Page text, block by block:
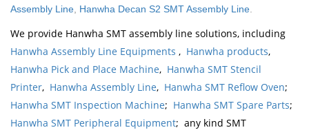
Assembly Line Hanwha Decan S2 SMT Assembly Line
We provide Hanwha SMT assembly line solutions, including
Hanwha Assembly Line Equipments , Hanwha products,
Hanwha Pick and Place Machine, Hanwha SMT Stencil
Printer, Hanwha Assembly Line, Hanwha SMT Reflow Oven;
Hanwha SMT Inspection Machine; Hanwha SMT Spare Parts;
Hanwha SMT Peripheral Equipment; any kind SMT